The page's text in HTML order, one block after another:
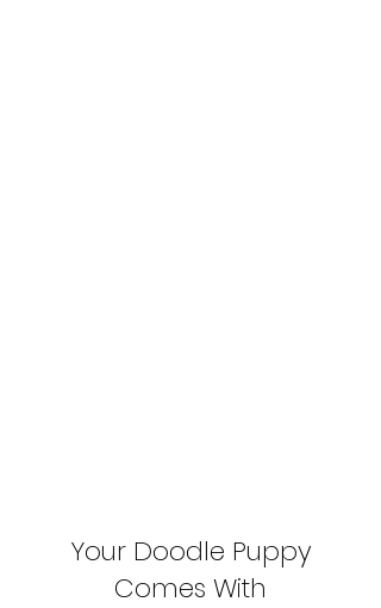
Your Doodle Puppy
Comes With